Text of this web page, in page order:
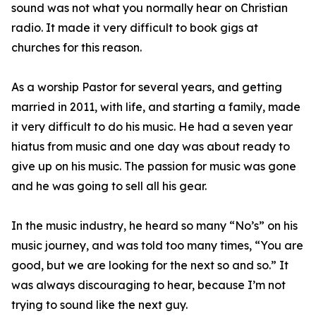
sound was not what you normally hear on Christian
radio. It made it very difficult to book gigs at
churches for this reason.
As a worship Pastor for several years, and getting
married in 2011, with life, and starting a family, made
it very difficult to do his music. He had a seven year
hiatus from music and one day was about ready to
give up on his music. The passion for music was gone
and he was going to sell all his gear.
In the music industry, he heard so many “No’s” on his
music journey, and was told too many times, “You are
good, but we are looking for the next so and so.” It
was always discouraging to hear, because I’m not
trying to sound like the next guy.